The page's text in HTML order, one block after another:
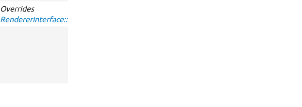
Overrides
RendererInterface::addCacheableDependency